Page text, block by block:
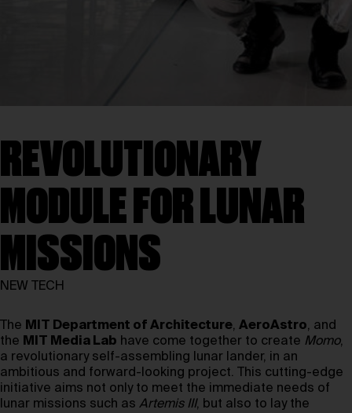
REVOLUTIONARY
MODULE FOR LUNAR
MISSIONS
NEW TECH
The MIT Department of Architecture, AeroAstro, and
the MIT Media Lab have come together to create Momo,
a revolutionary self-assembling lunar lander, in an
ambitious and forward-looking project. This cutting-edge
initiative aims not only to meet the immediate needs of
lunar missions such as Artemis III, but also to lay the